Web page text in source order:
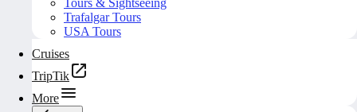
Tours & Sightseeing
Trafalgar Tours
USA Tours
Cruises
TripTik
More